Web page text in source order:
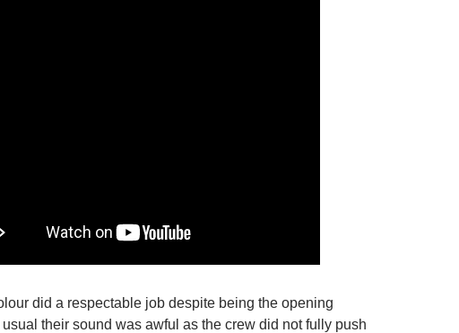
did a respectable job despite being the opening
usual their sound was awful as the crew did not fully push